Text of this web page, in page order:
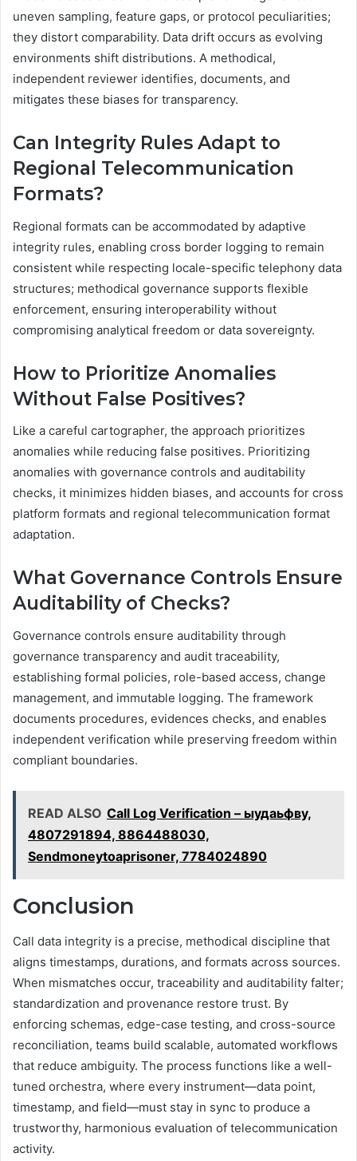
uneven sampling, feature gaps, or protocol peculiarities;
they distort comparability. Data drift occurs as evolving
environments shift distributions. A methodical,
independent reviewer identifies, documents, and
mitigates these biases for transparency.
Can Integrity Rules Adapt to
Regional Telecommunication
Formats?
Regional formats can be accommodated by adaptive
integrity rules, enabling cross border logging to remain
consistent while respecting locale-specific telephony data
structures; methodical governance supports flexible
enforcement, ensuring interoperability without
compromising analytical freedom or data sovereignty.
How to Prioritize Anomalies
Without False Positives?
Like a careful cartographer, the approach prioritizes
anomalies while reducing false positives. Prioritizing
anomalies with governance controls and auditability
checks, it minimizes hidden biases, and accounts for cross
platform formats and regional telecommunication format
adaptation.
What Governance Controls Ensure
Auditability of Checks?
Governance controls ensure auditability through
governance transparency and audit traceability,
establishing formal policies, role-based access, change
management, and immutable logging. The framework
documents procedures, evidences checks, and enables
independent verification while preserving freedom within
compliant boundaries.
READ ALSO Call Log Verification – ыудаьфву,
4807291894, 8864488030,
Sendmoneytoaprisoner, 7784024890
Conclusion
Call data integrity is a precise, methodical discipline that
aligns timestamps, durations, and formats across sources.
When mismatches occur, traceability and auditability falter;
standardization and provenance restore trust. By
enforcing schemas, edge-case testing, and cross-source
reconciliation, teams build scalable, automated workflows
that reduce ambiguity. The process functions like a well-
tuned orchestra, where every instrument—data point,
timestamp, and field—must stay in sync to produce a
trustworthy, harmonious evaluation of telecommunication
activity.